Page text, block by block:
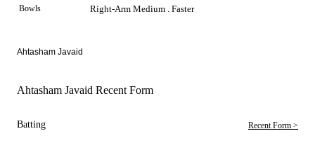
Bowls Right-Arm Medium . Faster
Ahtasham Javaid
Ahtasham Javaid Recent Form
Batting Recent Form >